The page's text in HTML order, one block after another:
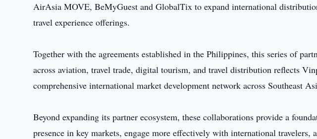
AirAsia MOVE, BeMyGuest and GlobalTix to expand international
travel experience offerings.
Together with the agreements established in the Philippines, this series of
across aviation, travel trade, digital tourism, and travel distribution reflects
comprehensive international market development network across Southeast
Beyond expanding its partner ecosystem, these collaborations provide a
presence in key markets, engage more effectively with international travelers,